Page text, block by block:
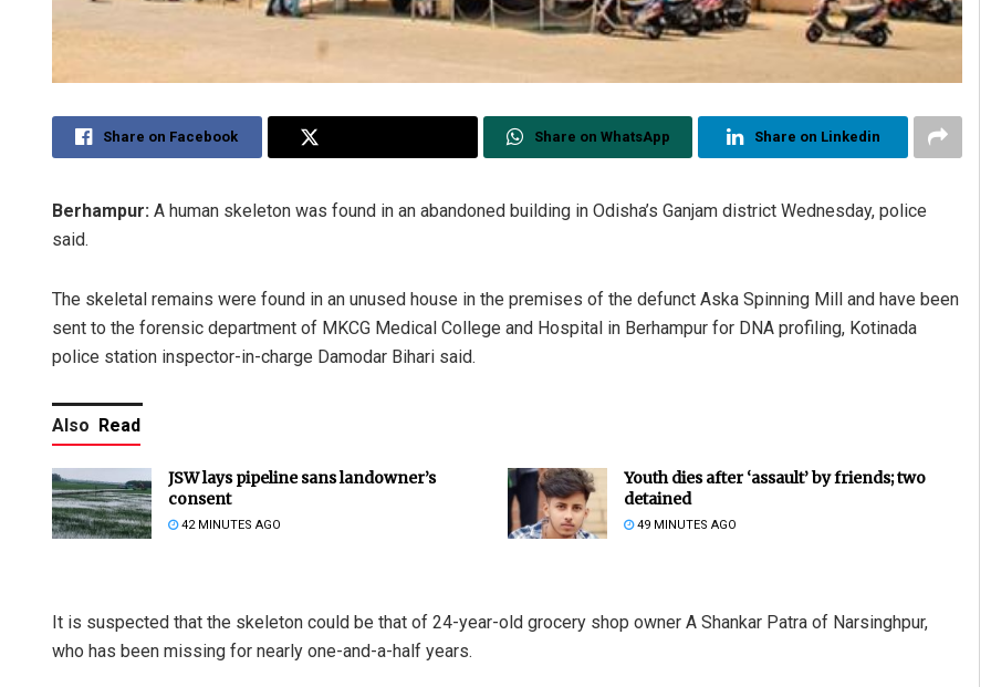
Share on Facebook Share on WhatsApp Share on Linkedin
Berhampur: A human skeleton was found in an abandoned building in Odisha’s Ganjam district Wednesday, police
said.
The skeletal remains were found in an unused house in the premises of the defunct Aska Spinning Mill and have been
sent to the forensic department of MKCG Medical College and Hospital in Berhampur for DNA profiling, Kotinada
police station inspector-in-charge Damodar Bihari said.
Also Read
JSW lays pipeline sans landowner’s
consent
42 MINUTES AGO
Youth dies after ‘assault’ by friends; two
detained
49 MINUTES AGO
It is suspected that the skeleton could be that of 24-year-old grocery shop owner A Shankar Patra of Narsinghpur,
who has been missing for nearly one-and-a-half years.